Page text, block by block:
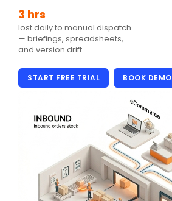
3 hrs
lost daily to manual dispatch
— briefings, spreadsheets,
and version drift
START FREE TRIAL BOOK DEMO